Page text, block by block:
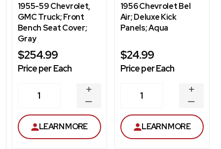
1955-59 Chevrolet,
GMC Truck; Front
Bench Seat Cover;
Gray
$254.99
Price per Each
1
DECREASE
QUANTITY
INCREASE
QUANTITY
LEARN MORE
1956 Chevrolet Bel
Air; Deluxe Kick
Panels; Aqua
$24.99
Price per Each
1
LEARN MORE